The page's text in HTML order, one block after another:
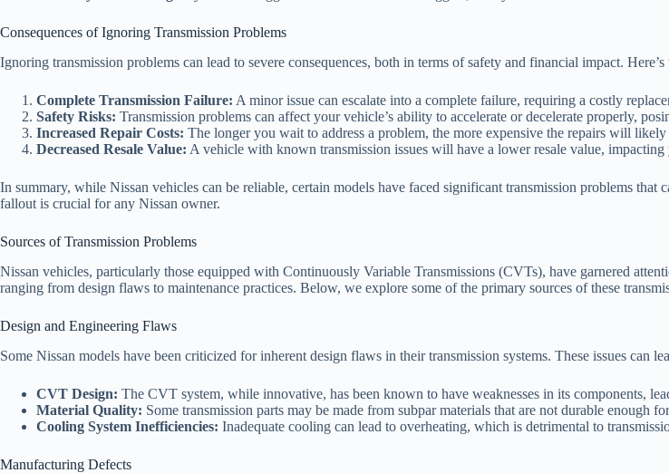
Consequences of Ignoring Transmission Problems
Ignoring transmission problems can lead to severe consequences, both in terms of safety and financial impact.
Complete Transmission Failure: A minor issue can escalate into a complete failure, requiring a costly
Safety Risks: Transmission problems can affect your vehicle’s ability to accelerate or decelerate properly,
Increased Repair Costs: The longer you wait to address a problem, the more expensive the repairs will likely
Decreased Resale Value: A vehicle with known transmission issues will have a lower resale value, impacting
In summary, while Nissan vehicles can be reliable, certain models have faced significant transmission problems that
fallout is crucial for any Nissan owner.
Sources of Transmission Problems
Nissan vehicles, particularly those equipped with Continuously Variable Transmissions (CVTs), have garnered
ranging from design flaws to maintenance practices. Below, we explore some of the primary sources of these
Design and Engineering Flaws
Some Nissan models have been criticized for inherent design flaws in their transmission systems. These issues can
CVT Design: The CVT system, while innovative, has been known to have weaknesses in its components,
Material Quality: Some transmission parts may be made from subpar materials that are not durable enough
Cooling System Inefficiencies: Inadequate cooling can lead to overheating, which is detrimental to
Manufacturing Defects